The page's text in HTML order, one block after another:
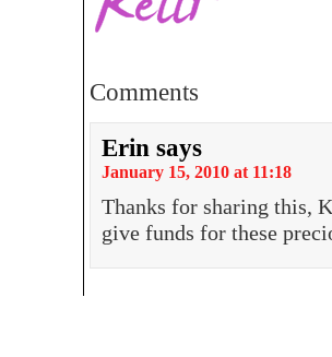
Comments
Erin says
January 15, 2010 at 11:18
Thanks for sharing this,
give funds for these